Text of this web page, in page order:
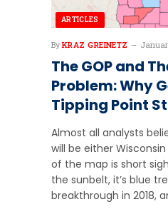
ARTICLES
By KRAZ GREINETZ
The GOP and
Problem: Why
Tipping Point
Almost all analysts
will be either
of the map is short
the sunbelt, it’s blue
breakthrough in 2018,